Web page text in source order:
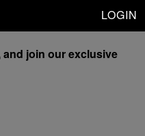
LOGIN
join our exclusive